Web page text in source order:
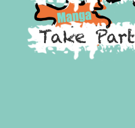
Take Part